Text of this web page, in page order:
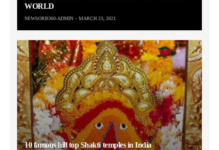
WORLD
NEWSORB360-ADMIN MARCH 23, 2021
10 famous hill top Shakti temples in India